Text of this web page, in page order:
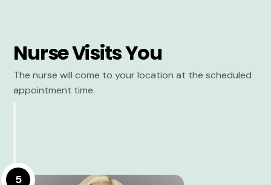
Nurse Visits You
The nurse will come to your location at the scheduled
appointment time.
5